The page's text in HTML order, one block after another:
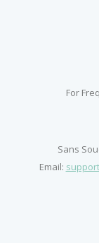
For
Sans
Email: